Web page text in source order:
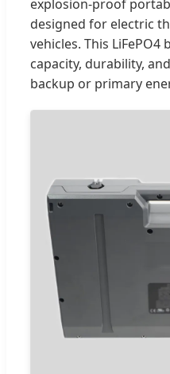
explosion-proof
designed for electric
vehicles. This
capacity, durability,
backup or primary